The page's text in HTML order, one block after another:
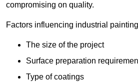
compromising on quality.
Factors influencing industrial
The size of the project
Surface preparation
Type of coatings